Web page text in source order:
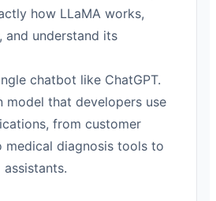
how LLaMA works,
understand its
chatbot like ChatGPT.
model that developers use
from customer
diagnosis tools to